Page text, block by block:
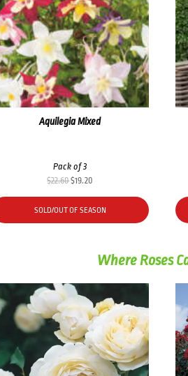
Aquilegia Mixed
Pack of 3
$22.60Original
was:
$22.60.
$19.20
is:
$19.20.
SOLD/OUT OF SEASON
Where Roses